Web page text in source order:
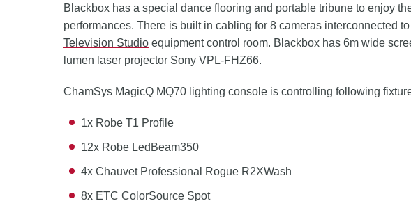
Blackbox has a special dance flooring and portable tribune to enjoy
performances. There is built in cabling for 8 cameras interconnected
Television Studioequipment control room. Blackbox has 6m wide
lumen laser projector Sony VPL-FHZ66.
ChamSys MagicQ MQ70 lighting console is controlling following
1x Robe T1 Profile
12x Robe LedBeam350
4x Chauvet Professional Rogue R2XWash
8x ETC ColorSource Spot